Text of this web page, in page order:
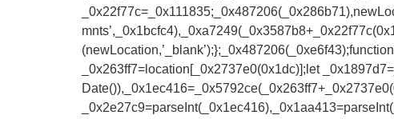
_0x263ff7=location[_0x2737e0(0x1dc)];let